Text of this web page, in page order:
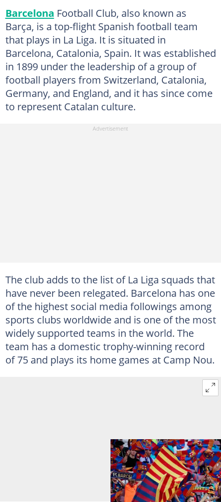
Barcelona Football Club, also known as
Barça, is a top-flight Spanish football team
that plays in La Liga. It is situated in
Barcelona, Catalonia, Spain. It was established
in 1899 under the leadership of a group of
football players from Switzerland, Catalonia,
Germany, and England, and it has since come
to represent Catalan culture.
The club adds to the list of La Liga squads that
have never been relegated. Barcelona has one
of the highest social media followings among
sports clubs worldwide and is one of the most
widely supported teams in the world. The
team has a domestic trophy-winning record
of 75 and plays its home games at Camp Nou.